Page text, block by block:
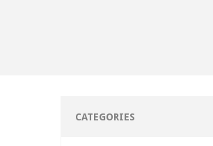
CATEGORIES